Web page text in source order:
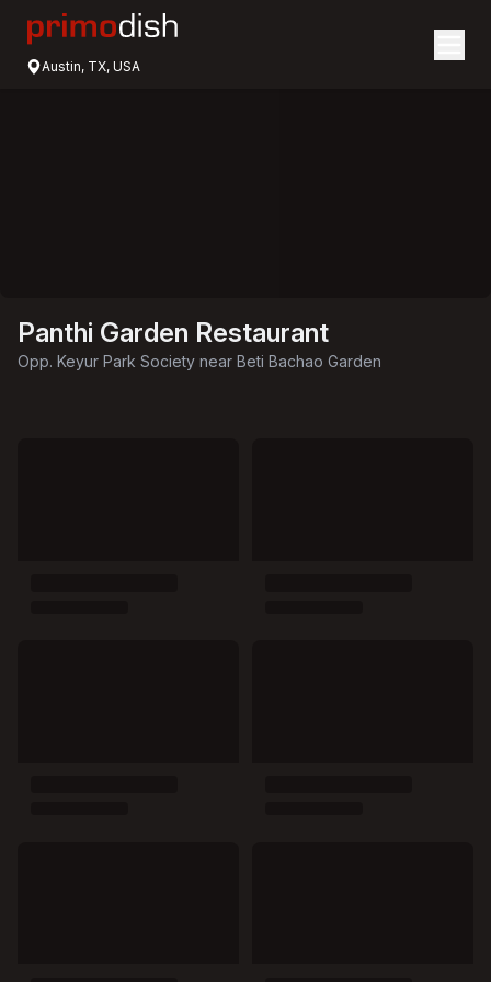
Austin, TX, USA
Panthi Garden Restaurant
Opp. Keyur Park Society near Beti Bachao Garden